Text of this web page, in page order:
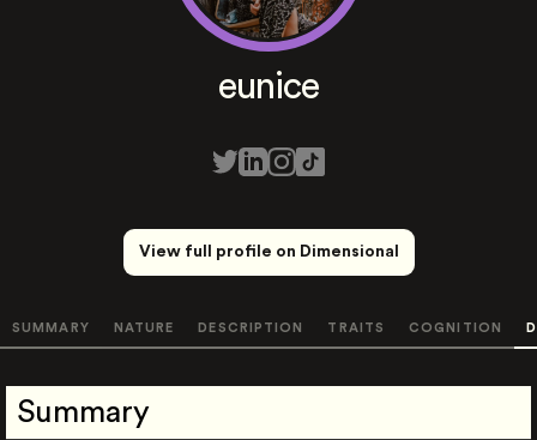
eunice
View full profile on Dimensional
SUMMARY NATURE DESCRIPTION TRAITS COGNITION
Summary